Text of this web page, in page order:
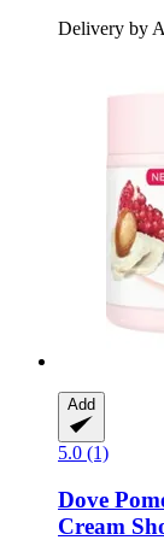
Delivery by
Add
5.0 (1)
Dove
Cream